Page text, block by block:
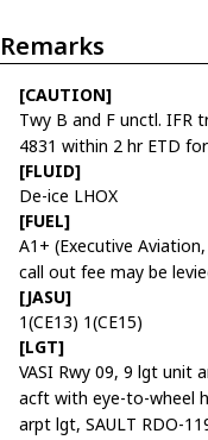
Remarks
[CAUTION]
Twy B and F unctl. IFR
4831 within 2 hr ETD
[FLUID]
De-ice LHOX
[FUEL]
A1+ (Executive
call out fee may be
[JASU]
1(CE13) 1(CE15)
[LGT]
VASI Rwy 09, 9 lgt unit
acft with eye-to-wheel
arpt lgt, SAULT RDO-